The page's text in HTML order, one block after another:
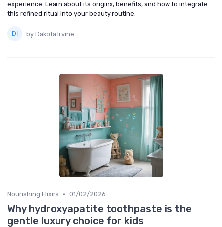
experience. Learn about its origins, benefits, and how to integrate
this refined ritual into your beauty routine.
by Dakota Irvine
Nourishing Elixirs • 01/02/2026
Why hydroxyapatite toothpaste is the
gentle luxury choice for kids